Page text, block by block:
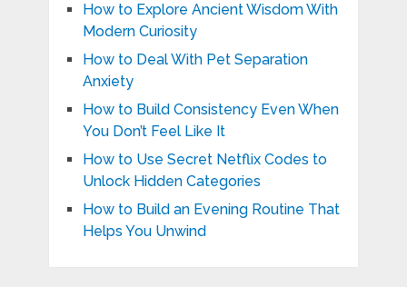
How to Explore Ancient Wisdom With
Modern Curiosity
How to Deal With Pet Separation
Anxiety
How to Build Consistency Even When
You Don’t Feel Like It
How to Use Secret Netflix Codes to
Unlock Hidden Categories
How to Build an Evening Routine That
Helps You Unwind